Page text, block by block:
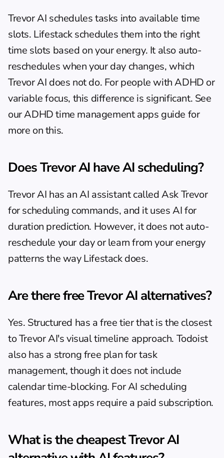
Trevor AI schedules tasks into available time
slots. Lifestack schedules them into the right
time slots based on your energy. It also auto-
reschedules when your day changes, which
Trevor AI does not do. For people with ADHD or
variable focus, this difference is significant. See
our ADHD time management apps guide for
more on this.
Does Trevor AI have AI scheduling?
Trevor AI has an AI assistant called Ask Trevor
for scheduling commands, and it uses AI for
duration prediction. However, it does not auto-
reschedule your day or learn from your energy
patterns the way Lifestack does.
Are there free Trevor AI alternatives?
Yes. Structured has a free tier that is the closest
to Trevor AI's visual timeline approach. Todoist
also has a strong free plan for task
management, though it does not include
calendar time-blocking. For AI scheduling
features, most apps require a paid subscription.
What is the cheapest Trevor AI